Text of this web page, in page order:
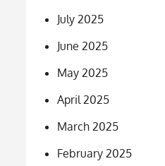
July 2025
June 2025
May 2025
April 2025
March 2025
February 2025